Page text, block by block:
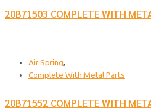
20B71503 COMPLETE WITH
Air Spring,
Complete With Metal Parts
20B71552 COMPLETE WITH